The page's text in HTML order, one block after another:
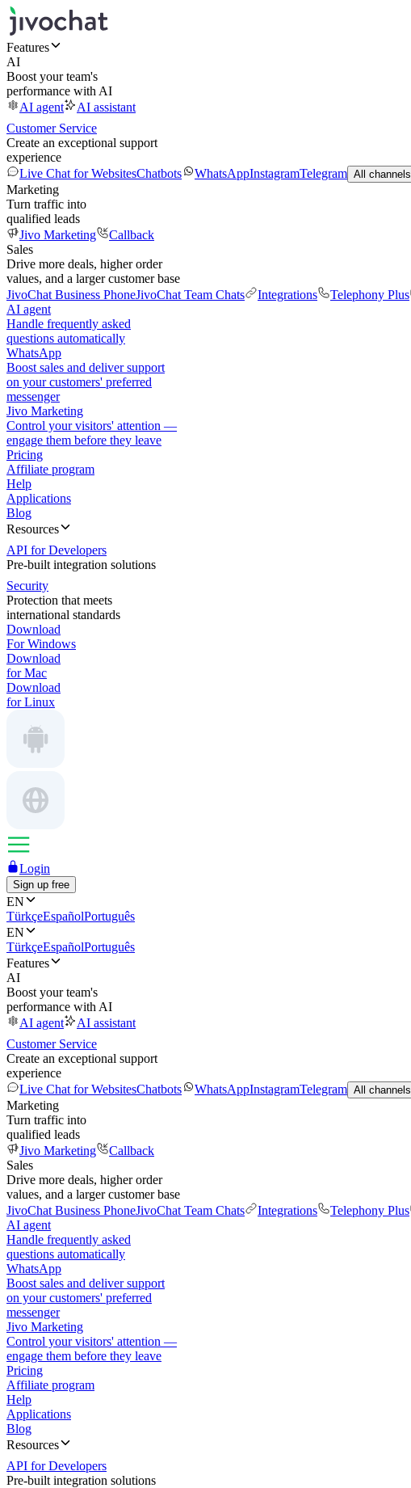
Features
AI
Boost your team's
performance with AI
AI agent
AI assistant
Customer Service
Create an exceptional support
experience
Live Chat for WebsitesChatbots WhatsAppInstagramTelegram All channels
Marketing
Turn traffic into
qualified leads
Jivo Marketing
Callback
Sales
Drive more deals, higher order
values, and a larger customer base
JivoChat Business PhoneJivoChat Team Chats Integrations Telephony Plus
AI agent
Handle frequently asked
questions automatically
WhatsApp
Boost sales and deliver support
on your customers' preferred
messenger
Jivo Marketing
Control your visitors' attention —
engage them before they leave
Pricing
Affiliate program
Help
Applications
Blog
Resources
API for Developers
Pre-built integration solutions
Security
Protection that meets
international standards
Download
For Windows
Download
for Mac
Download
for Linux
Login
Sign up free
EN
TürkçeEspañolPortuguês
EN
TürkçeEspañolPortuguês
Features
AI
Boost your team's
performance with AI
AI agent
AI assistant
Customer Service
Create an exceptional support
experience
Live Chat for WebsitesChatbots WhatsAppInstagramTelegram All channels
Marketing
Turn traffic into
qualified leads
Jivo Marketing
Callback
Sales
Drive more deals, higher order
values, and a larger customer base
JivoChat Business PhoneJivoChat Team Chats Integrations Telephony Plus
AI agent
Handle frequently asked
questions automatically
WhatsApp
Boost sales and deliver support
on your customers' preferred
messenger
Jivo Marketing
Control your visitors' attention —
engage them before they leave
Pricing
Affiliate program
Help
Applications
Blog
Resources
API for Developers
Pre-built integration solutions